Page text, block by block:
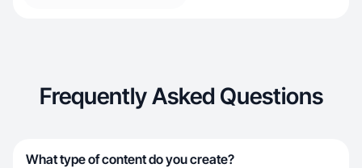
Frequently Asked Questions
What type of content do you create?